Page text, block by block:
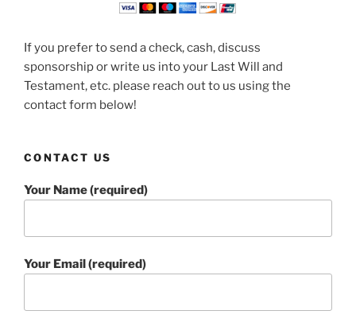
If you prefer to send a check, cash, discuss
sponsorship or write us into your Last Will and
Testament, etc. please reach out to us using the
contact form below!
CONTACT US
Your Name (required)
Your Email (required)